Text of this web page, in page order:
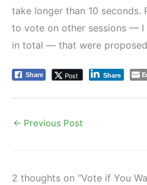
take longer than 10 seconds.
to vote on other sessions — I
in total — that were
Share Post Share
← Previous Post
2 thoughts on “Vote if You